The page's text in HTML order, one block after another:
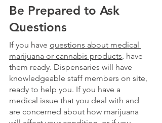
Be Prepared to Ask
Questions
If you have questions about medical
marijuana or cannabis products , have
them ready. Dispensaries will have
knowledgeable staff members on site,
ready to help you. If you have a
medical issue that you deal with and
are concerned about how marijuana